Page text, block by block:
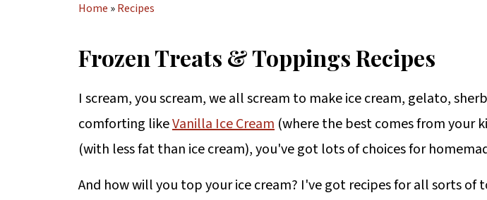
Home »Recipes
Frozen Treats & Toppings Recipes
I scream, you scream, we all scream to make ice cream, gelato,
comforting likeVanilla Ice Cream (where the best comes from your
(with less fat than ice cream), you've got lots of choices for
And how will you top your ice cream? I've got recipes for all sorts of